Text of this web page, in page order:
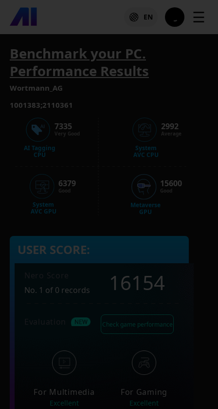
EN ☰
Benchmark your PC.
Performance Results
Wortmann_AG
1001383;2110361
AI Tagging
CPU
7335
Very Good
System
AVC GPU
6379
Good
System
AVC CPU
2992
Average
Metaverse
GPU
15600
Good
USER SCORE:
No. 1 of 0 records
16154
Check game performance
For Multimedia
Excellent
For Gaming
Excellent